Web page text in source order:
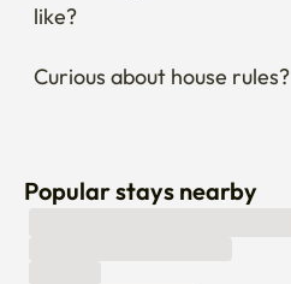
like?
Curious about house rules?
Popular stays nearby